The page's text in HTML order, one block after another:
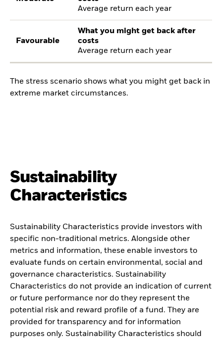
Average return each year
Favourable
What you might get back after
costs
Average return each year
The stress scenario shows what you might get back in
extreme market circumstances.
Sustainability
Characteristics
Sustainability Characteristics provide investors with
specific non-traditional metrics. Alongside other
metrics and information, these enable investors to
evaluate funds on certain environmental, social and
governance characteristics. Sustainability
Characteristics do not provide an indication of current
or future performance nor do they represent the
potential risk and reward profile of a fund. They are
provided for transparency and for information
purposes only. Sustainability Characteristics should